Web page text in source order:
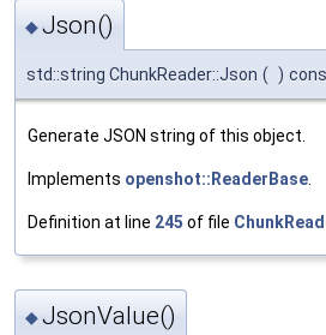
◆Json()
std::string ChunkReader::Json ( )
Generate JSON string of this object.
Implements openshot::ReaderBase.
Definition at line 245 of file
◆JsonValue()